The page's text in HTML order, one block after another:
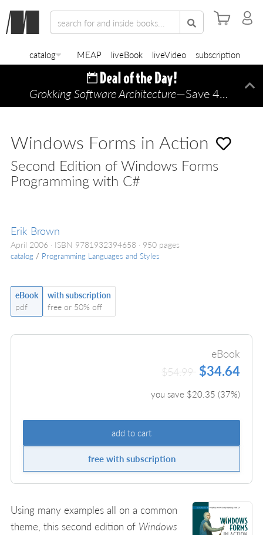
catalog MEAP liveBook liveVideo subscription
Grokking Software Architecture—Save 45% TODAY ONLY!
Windows Forms in Action
Second Edition of Windows Forms
Programming with C#
Erik Brown
April 2006 ISBN 9781932394658 950 pages
catalog / Programming Languages and Styles
eBook
pdf
with subscription
free or 50% off
eBook
$54.99 $34.64
you save $20.35 (37%)
add to cart
free with subscription
Using many examples all on a common
theme, this second edition of Windows